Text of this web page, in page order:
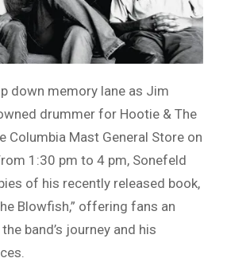
down memory lane as Jim
drummer for Hootie & The
Columbia Mast General Store on
1:30 pm to 4 pm, Sonefeld
of his recently released book,
Blowfish,” offering fans an
band’s journey and his